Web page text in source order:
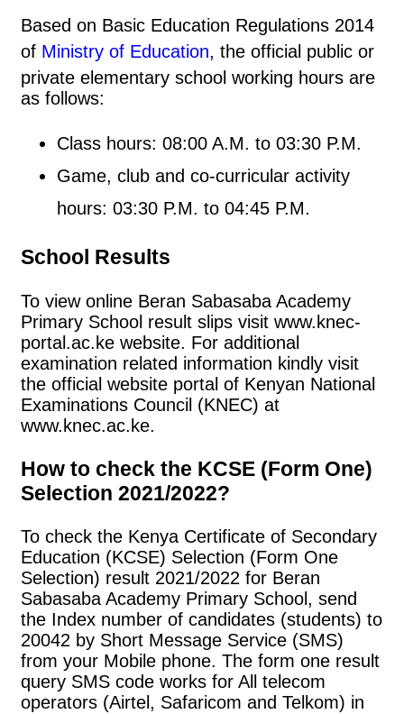
Based on Basic Education Regulations 2014
of Ministry of Education, the official public or
private elementary school working hours are
as follows:
Class hours: 08:00 A.M. to 03:30 P.M.
Game, club and co-curricular activity
hours: 03:30 P.M. to 04:45 P.M.
School Results
To view online Beran Sabasaba Academy
Primary School result slips visit www.knec-
portal.ac.ke website. For additional
examination related information kindly visit
the official website portal of Kenyan National
Examinations Council (KNEC) at
www.knec.ac.ke.
How to check the KCSE (Form One)
Selection 2021/2022?
To check the Kenya Certificate of Secondary
Education (KCSE) Selection (Form One
Selection) result 2021/2022 for Beran
Sabasaba Academy Primary School, send
the Index number of candidates (students) to
20042 by Short Message Service (SMS)
from your Mobile phone. The form one result
query SMS code works for All telecom
operators (Airtel, Safaricom and Telkom) in